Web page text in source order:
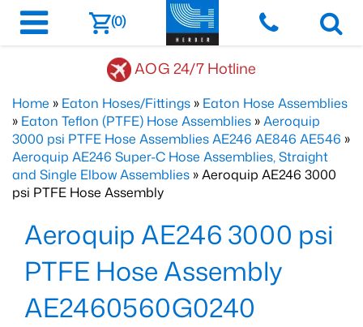
(0)
AOG 24/7 Hotline
Home » Eaton Hoses/Fittings » Eaton Hose Assemblies
» Eaton Teflon (PTFE) Hose Assemblies »Aeroquip
3000 psi PTFE Hose Assemblies AE246 AE846 AE546 »
Aeroquip AE246 Super-C Hose Assemblies, Straight
and Single Elbow Assemblies » Aeroquip AE246 3000
psi PTFE Hose Assembly
Aeroquip AE246 3000 psi
PTFE Hose Assembly
AE2460560G0240